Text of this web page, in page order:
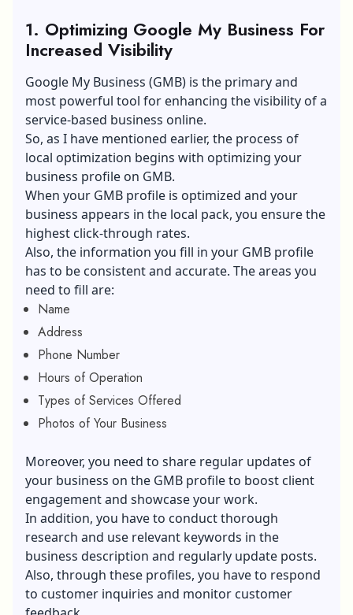
1. Optimizing Google My Business For
Increased Visibility
Google My Business (GMB) is the primary and
most powerful tool for enhancing the visibility of a
service-based business online.
So, as I have mentioned earlier, the process of
local optimization begins with optimizing your
business profile on GMB.
When your GMB profile is optimized and your
business appears in the local pack, you ensure the
highest click-through rates.
Also, the information you fill in your GMB profile
has to be consistent and accurate. The areas you
need to fill are:
Name
Address
Phone Number
Hours of Operation
Types of Services Offered
Photos of Your Business
Moreover, you need to share regular updates of
your business on the GMB profile to boost client
engagement and showcase your work.
In addition, you have to conduct thorough
research and use relevant keywords in the
business description and regularly update posts.
Also, through these profiles, you have to respond
to customer inquiries and monitor customer